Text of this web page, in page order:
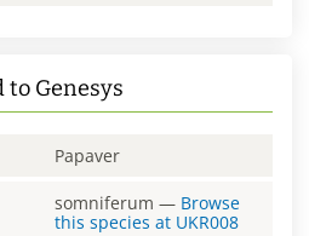
to Genesys
Papaver
somniferum — Browse
this species at UKR008